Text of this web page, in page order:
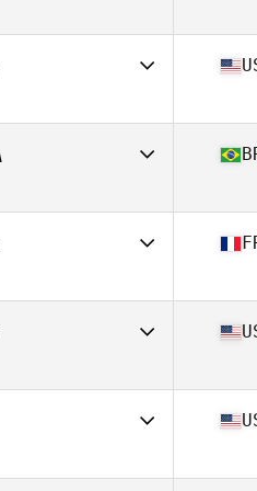
CrossFit Omaha
Kranio CrossFit
CrossFit Louvre
Enid CrossFit
Rockaway CrossFit